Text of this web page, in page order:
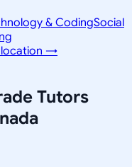
& CodingSocial
location →
Tutors